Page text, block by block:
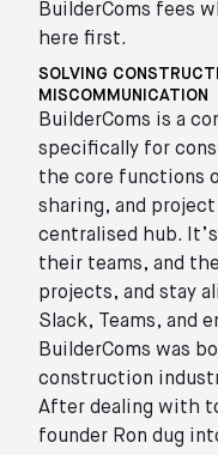
BuilderComs fees
here first.
SOLVING
MISCOMMUNICATION
BuilderComs is a
specifically for
the core functions
sharing, and
centralised hub.
their teams, and
projects, and stay
Slack, Teams, and
BuilderComs was
construction
After dealing with
founder Ron dug